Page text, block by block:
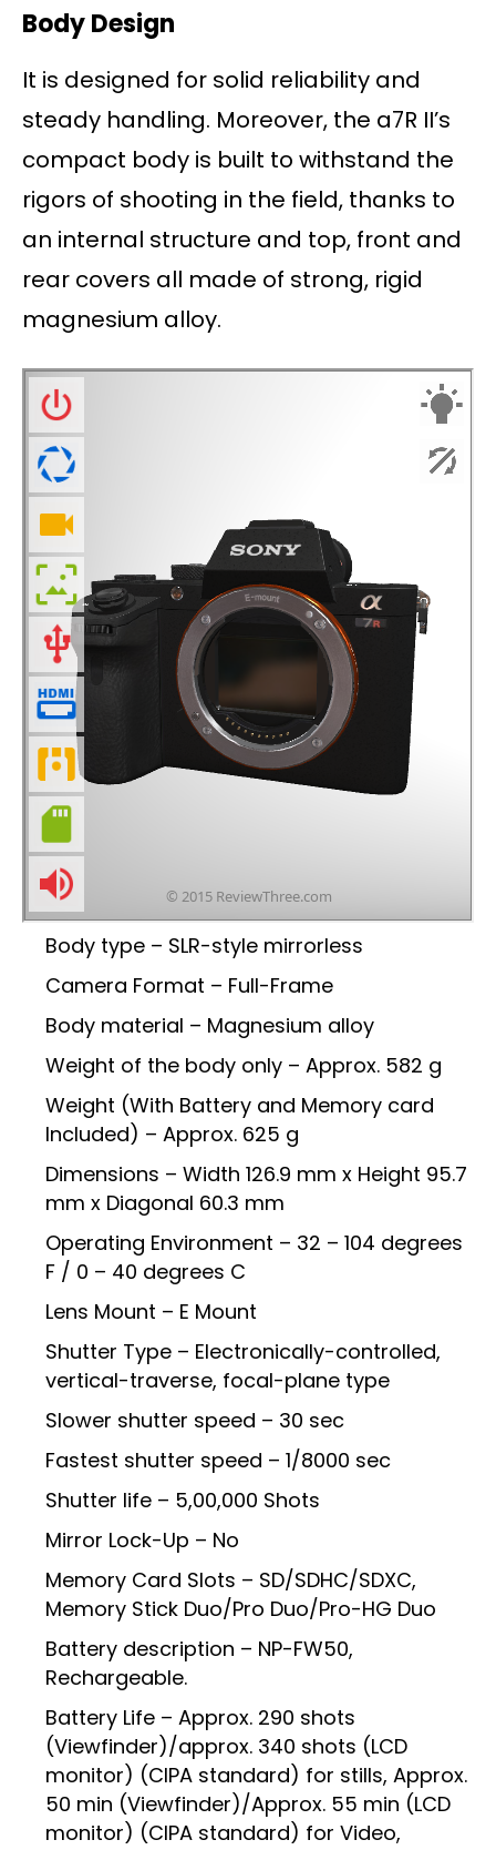
Body Design
It is designed for solid reliability and
steady handling. Moreover, the a7R II’s
compact body is built to withstand the
rigors of shooting in the field, thanks to
an internal structure and top, front and
rear covers all made of strong, rigid
magnesium alloy.
Body type – SLR-style mirrorless
Camera Format – Full-Frame
Body material – Magnesium alloy
Weight of the body only – Approx. 582 g
Weight (With Battery and Memory card
Included) – Approx. 625 g
Dimensions – Width 126.9 mm x Height 95.7
mm x Diagonal 60.3 mm
Operating Environment – 32 – 104 degrees
F / 0 – 40 degrees C
Lens Mount – E Mount
Shutter Type – Electronically-controlled,
vertical-traverse, focal-plane type
Slower shutter speed – 30 sec
Fastest shutter speed – 1/8000 sec
Shutter life – 5,00,000 Shots
Mirror Lock-Up – No
Memory Card Slots – SD/SDHC/SDXC,
Memory Stick Duo/Pro Duo/Pro-HG Duo
Battery description – NP-FW50,
Rechargeable.
Battery Life – Approx. 290 shots
(Viewfinder)/approx. 340 shots (LCD
monitor) (CIPA standard) for stills, Approx.
50 min (Viewfinder)/Approx. 55 min (LCD
monitor) (CIPA standard) for Video,